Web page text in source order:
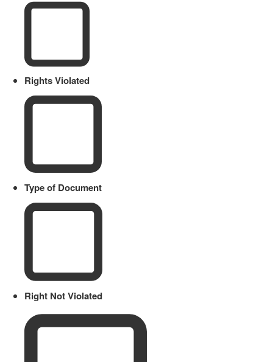
Rights Violated
Type of Document
Right Not Violated